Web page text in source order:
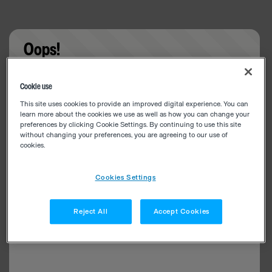
Oops!
Cookie use
This site uses cookies to provide an improved digital experience. You can
learn more about the cookies we use as well as how you can change your
preferences by clicking Cookie Settings. By continuing to use this site
without changing your preferences, you are agreeing to our use of
cookies.
Cookies Settings
Reject All Accept Cookies